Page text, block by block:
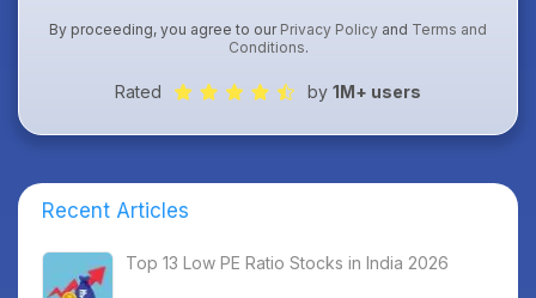
By proceeding, you agree to our Privacy Policy and Terms and
Conditions.
Rated by 1M+ users
Recent Articles
Top 13 Low PE Ratio Stocks in India 2026